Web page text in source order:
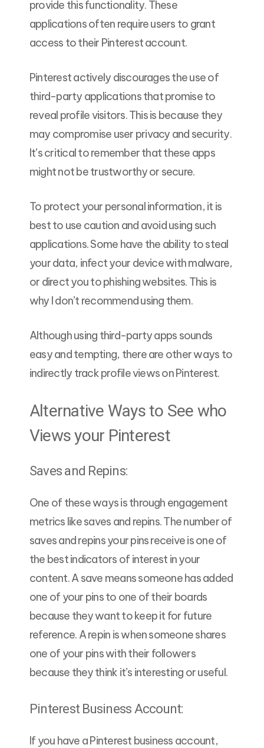
provide this functionality. These
applications often require users to grant
access to their Pinterest account.
Pinterest actively discourages the use of
third-party applications that promise to
reveal profile visitors. This is because they
may compromise user privacy and security.
It’s critical to remember that these apps
might not be trustworthy or secure.
To protect your personal information, it is
best to use caution and avoid using such
applications. Some have the ability to steal
your data, infect your device with malware,
or direct you to phishing websites. This is
why I don’t recommend using them.
Although using third-party apps sounds
easy and tempting, there are other ways to
indirectly track profile views on Pinterest.
Alternative Ways to See who
Views your Pinterest
Saves and Repins:
One of these ways is through engagement
metrics like saves and repins. The number of
saves and repins your pins receive is one of
the best indicators of interest in your
content. A save means someone has added
one of your pins to one of their boards
because they want to keep it for future
reference. A repin is when someone shares
one of your pins with their followers
because they think it’s interesting or useful.
Pinterest Business Account:
If you have a Pinterest business account,